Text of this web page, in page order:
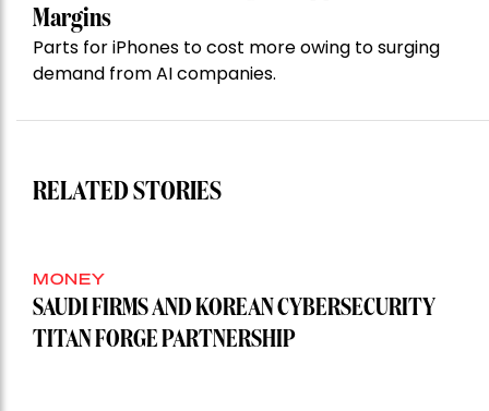
Margins
Parts for iPhones to cost more owing to surging
demand from AI companies.
RELATED STORIES
MONEY
SAUDI FIRMS AND KOREAN CYBERSECURITY
TITAN FORGE PARTNERSHIP